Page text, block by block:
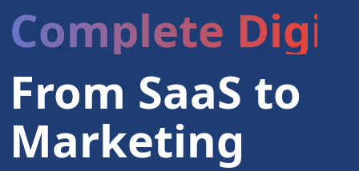
Complete
From SaaS to
Marketing